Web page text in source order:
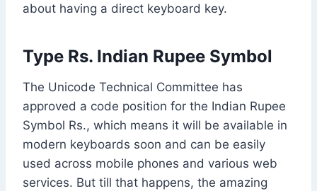
about having a direct keyboard key.
Type Rs. Indian Rupee Symbol
The Unicode Technical Committee has
approved a code position for the Indian Rupee
Symbol Rs., which means it will be available in
modern keyboards soon and can be easily
used across mobile phones and various web
services. But till that happens, the amazing